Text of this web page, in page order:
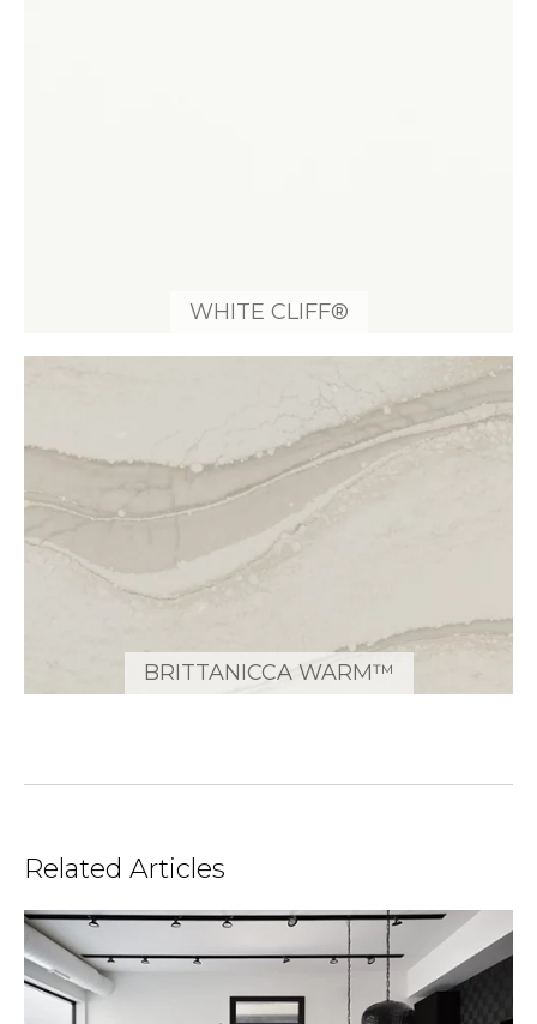
WHITE CLIFF®
BRITTANICCA WARM™
Related Articles